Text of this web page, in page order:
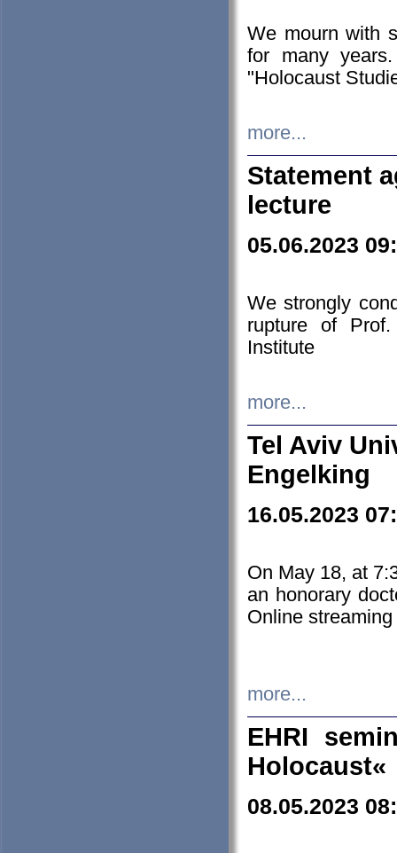
We mourn with
for many
"Holocaust
more...
Statement
lecture
05.06.2023
We strongly
rupture of
Institute
more...
Tel Aviv
Engelking
16.05.2023
On May 18, at
an honorary
Online streaming
more...
EHRI
Holocaust«
08.05.2023